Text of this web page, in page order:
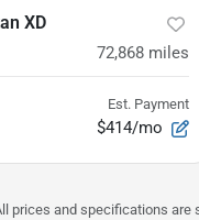
XD
72,868 miles
Est. Payment
$414/mo
prices and specifications